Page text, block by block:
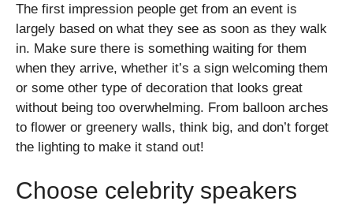
The first impression people get from an event is
largely based on what they see as soon as they walk
in. Make sure there is something waiting for them
when they arrive, whether it’s a sign welcoming them
or some other type of decoration that looks great
without being too overwhelming. From balloon arches
to flower or greenery walls, think big, and don’t forget
the lighting to make it stand out!
Choose celebrity speakers